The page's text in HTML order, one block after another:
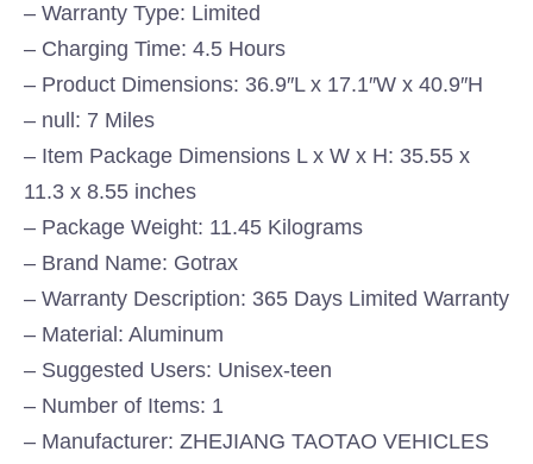
– Warranty Type: Limited
– Charging Time: 4.5 Hours
– Product Dimensions: 36.9″L x 17.1″W x 40.9″H
– null: 7 Miles
– Item Package Dimensions L x W x H: 35.55 x
11.3 x 8.55 inches
– Package Weight: 11.45 Kilograms
– Brand Name: Gotrax
– Warranty Description: 365 Days Limited Warranty
– Material: Aluminum
– Suggested Users: Unisex-teen
– Number of Items: 1
– Manufacturer: ZHEJIANG TAOTAO VEHICLES